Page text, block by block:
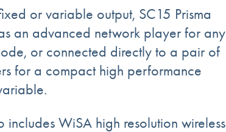
or variable output, SC15 Prisma
an advanced network player for any
or connected directly to a pair of
for a compact high performance
includes WiSA high resolution wireless